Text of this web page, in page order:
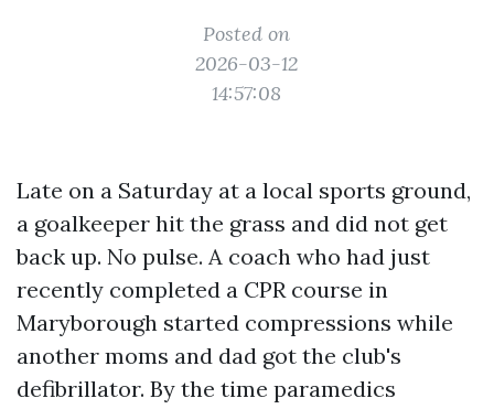
Posted on
2026-03-12
14:57:08
Late on a Saturday at a local sports ground,
a goalkeeper hit the grass and did not get
back up. No pulse. A coach who had just
recently completed a CPR course in
Maryborough started compressions while
another moms and dad got the club's
defibrillator. By the time paramedics